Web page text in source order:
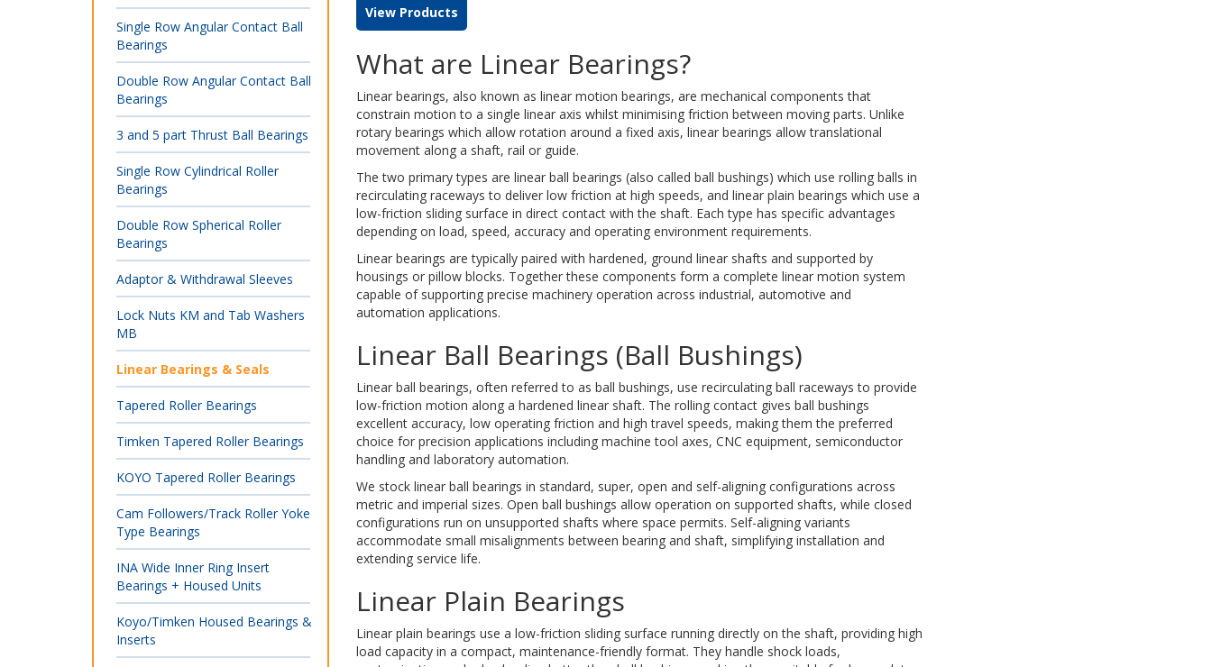
View Products
What are Linear Bearings?
Linear bearings, also known as linear motion bearings, are mechanical components that
constrain motion to a single linear axis whilst minimising friction between moving parts. Unlike
rotary bearings which allow rotation around a fixed axis, linear bearings allow translational
movement along a shaft, rail or guide.
The two primary types are linear ball bearings (also called ball bushings) which use rolling balls in
recirculating raceways to deliver low friction at high speeds, and linear plain bearings which use a
low-friction sliding surface in direct contact with the shaft. Each type has specific advantages
depending on load, speed, accuracy and operating environment requirements.
Linear bearings are typically paired with hardened, ground linear shafts and supported by
housings or pillow blocks. Together these components form a complete linear motion system
capable of supporting precise machinery operation across industrial, automotive and
automation applications.
Linear Ball Bearings (Ball Bushings)
Linear ball bearings, often referred to as ball bushings, use recirculating ball raceways to provide
low-friction motion along a hardened linear shaft. The rolling contact gives ball bushings
excellent accuracy, low operating friction and high travel speeds, making them the preferred
choice for precision applications including machine tool axes, CNC equipment, semiconductor
handling and laboratory automation.
We stock linear ball bearings in standard, super, open and self-aligning configurations across
metric and imperial sizes. Open ball bushings allow operation on supported shafts, while closed
configurations run on unsupported shafts where space permits. Self-aligning variants
accommodate small misalignments between bearing and shaft, simplifying installation and
extending service life.
Linear Plain Bearings
Linear plain bearings use a low-friction sliding surface running directly on the shaft, providing high
load capacity in a compact, maintenance-friendly format. They handle shock loads,
Single Row Angular Contact Ball
Bearings
Double Row Angular Contact Ball
Bearings
3 and 5 part Thrust Ball Bearings
Single Row Cylindrical Roller
Bearings
Double Row Spherical Roller
Bearings
Adaptor & Withdrawal Sleeves
Lock Nuts KM and Tab Washers
MB
Linear Bearings & Seals
Tapered Roller Bearings
Timken Tapered Roller Bearings
KOYO Tapered Roller Bearings
Cam Followers/Track Roller Yoke
Type Bearings
INA Wide Inner Ring Insert
Bearings + Housed Units
Koyo/Timken Housed Bearings &
Inserts